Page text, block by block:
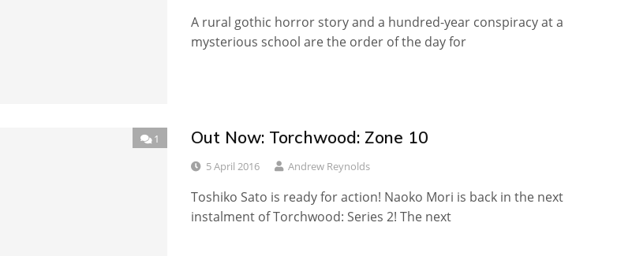
A rural gothic horror story and a hundred-year conspiracy at a
mysterious school are the order of the day for
1 Out Now: Torchwood: Zone 10
5 April 2016 Andrew Reynolds
Toshiko Sato is ready for action! Naoko Mori is back in the next
instalment of Torchwood: Series 2! The next